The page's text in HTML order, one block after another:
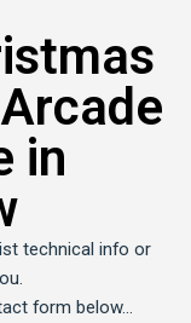
in
technical info or
form below…